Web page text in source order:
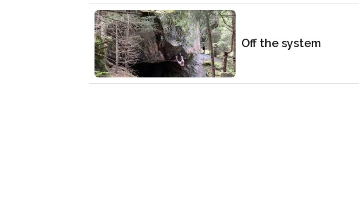
Off the system